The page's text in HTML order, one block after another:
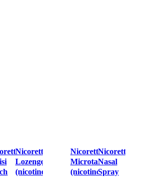
Nicorette
Lozenges
(nicotine)
Nicorette
Microtab
(nicotine)
Nicorette
Nasal
Spray